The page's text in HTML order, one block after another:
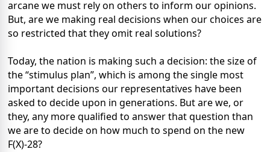
arcane we must rely on others to inform our opinions.
But, are we making real decisions when our choices are
so restricted that they omit real solutions?
Today, the nation is making such a decision: the size of
the “stimulus plan”, which is among the single most
important decisions our representatives have been
asked to decide upon in generations. But are we, or
they, any more qualified to answer that question than
we are to decide on how much to spend on the new
F(X)-28?